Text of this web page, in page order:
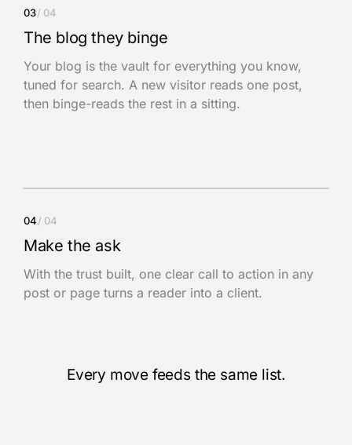
03/ 04
The blog they binge
Your blog is the vault for everything you know,
tuned for search. A new visitor reads one post,
then binge-reads the rest in a sitting.
04/ 04
Make the ask
With the trust built, one clear call to action in any
post or page turns a reader into a client.
Every move feeds the same list.